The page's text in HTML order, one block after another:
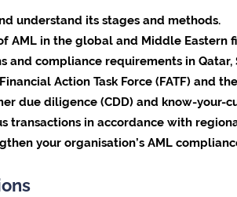
understand its stages and methods.
AML in the global and Middle Eastern
and compliance requirements in Qatar,
Action Task Force (FATF) and
due diligence (CDD) and know-your-
transactions in accordance with
your organisation’s AML